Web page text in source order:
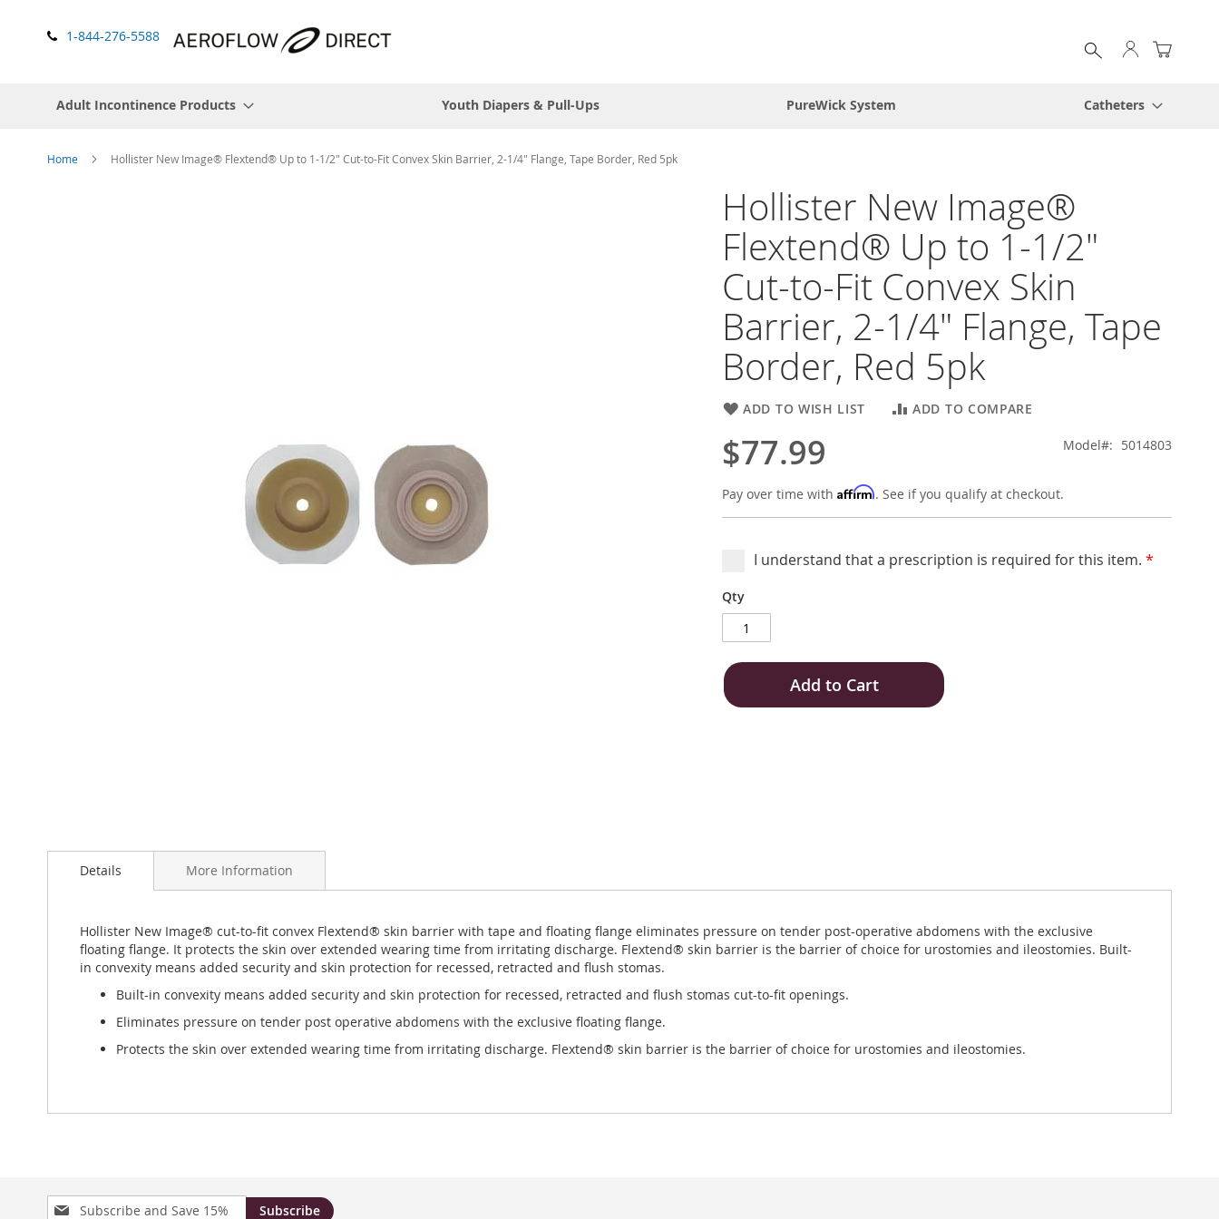
1-844-276-5588
My Cart
Adult Incontinence Products Youth Diapers & Pull-Ups PureWick System Catheters
Home Hollister New Image® Flextend® Up to 1-1/2" Cut-to-Fit Convex Skin Barrier, 2-1/4" Flange, Tape Border, Red 5pk
to
images
gallery
Hollister New Image®
Flextend® Up to 1-1/2"
Cut-to-Fit Convex Skin
Barrier, 2-1/4" Flange, Tape
Border, Red 5pk
ADD TO WISH LIST ADD TO COMPARE
$77.99 Model 5014803
Pay over time with Affirm. See if you qualify at checkout.
I understand that a prescription is required for this item. *
Qty
Add to Cart
Details
Hollister New Image® cut-to-fit convex Flextend® skin barrier with tape and floating flange eliminates pressure on tender post-operative abdomens with the exclusive
floating flange. It protects the skin over extended wearing time from irritating discharge. Flextend® skin barrier is the barrier of choice for urostomies and ileostomies. Built-
in convexity means added security and skin protection for recessed, retracted and flush stomas.
Built-in convexity means added security and skin protection for recessed, retracted and flush stomas cut-to-fit openings.
Eliminates pressure on tender post operative abdomens with the exclusive floating flange.
Protects the skin over extended wearing time from irritating discharge. Flextend® skin barrier is the barrier of choice for urostomies and ileostomies.
More Information
Sign
Subscribe